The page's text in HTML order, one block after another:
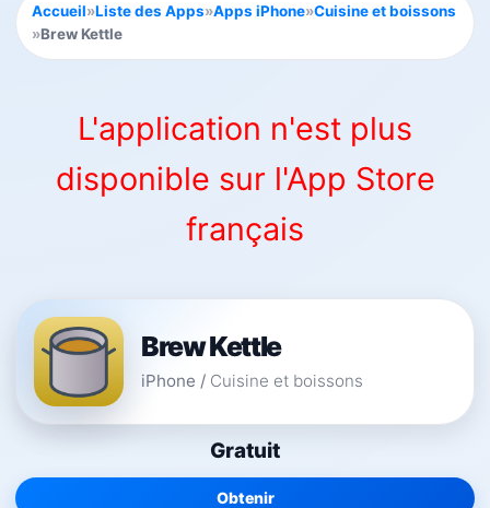
Accueil»Liste des Apps»Apps iPhone»Cuisine et boissons
»Brew Kettle
L'application n'est plus
disponible sur l'App Store
français
Brew Kettle
iPhone / Cuisine et boissons
Gratuit
Obtenir